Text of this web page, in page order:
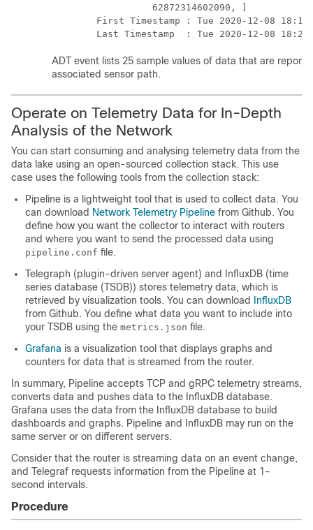
                  62872314602090, ]
First Timestamp : Tue 2020-12-08
Last Timestamp  : Tue 2020-12-08
ADT event lists 25 sample values of data that are
associated sensor path.
Operate on Telemetry Data for In-Depth
Analysis of the Network
You can start consuming and analysing telemetry data from the
data lake using an open-sourced collection stack. This use
case uses the following tools from the collection stack:
Pipeline is a lightweight tool that is used to collect data. You
can download Network Telemetry Pipeline from Github. You
define how you want the collector to interact with routers
and where you want to send the processed data using
pipeline.conf file.
Telegraph (plugin-driven server agent) and InfluxDB (time
series database (TSDB)) stores telemetry data, which is
retrieved by visualization tools. You can download
InfluxDB
from Github. You define what data you want to include into
your TSDB using the metrics.json file.
Grafana is a visualization tool that displays graphs and
counters for data that is streamed from the router.
In summary, Pipeline accepts TCP and gRPC telemetry streams,
converts data and pushes data to the InfluxDB database.
Grafana uses the data from the InfluxDB database to build
dashboards and graphs. Pipeline and InfluxDB may run on the
same server or on different servers.
Consider that the router is streaming data on an event change,
and Telegraf requests information from the Pipeline at 1-
second intervals.
Procedure